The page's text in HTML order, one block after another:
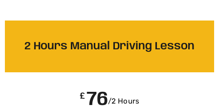
2 Hours Manual Driving Lesson
£ 76/2 Hours